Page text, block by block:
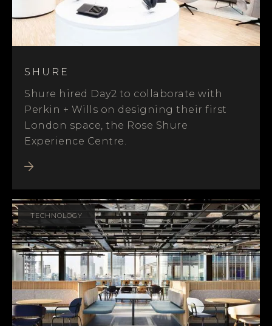
SHURE
Shure hired Day2 to collaborate with
Perkin + Wills on designing their first
London space, the Rose Shure
Experience Centre.
TECHNOLOGY